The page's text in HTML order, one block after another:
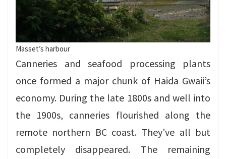
Masset’s harbour
Canneries and seafood processing plants
once formed a major chunk of Haida Gwaii’s
economy. During the late 1800s and well into
the 1900s, canneries flourished along the
remote northern BC coast. They’ve all but
completely disappeared. The remaining